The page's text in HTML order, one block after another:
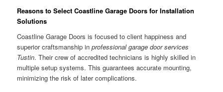
Reasons to Select Coastline Garage Doors for Installation
Solutions
Coastline Garage Doors is focused to client happiness and
superior craftsmanship inprofessional garage door services
Tustin. Their crew of accredited technicians is highly skilled in
multiple setup systems. This guarantees accurate mounting,
minimizing the risk of later complications.